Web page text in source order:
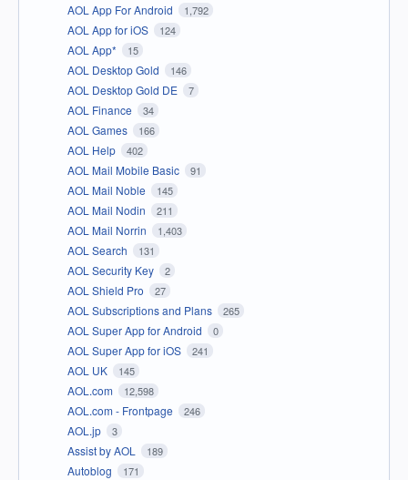
AOL App For Android 1,792
AOL App for iOS 124
AOL App* 15
AOL Desktop Gold 146
AOL Desktop Gold DE 7
AOL Finance 34
AOL Games 166
AOL Help 402
AOL Mail Mobile Basic 91
AOL Mail Noble 145
AOL Mail Nodin 211
AOL Mail Norrin 1,403
AOL Search 131
AOL Security Key 2
AOL Shield Pro 27
AOL Subscriptions and Plans 265
AOL Super App for Android 0
AOL Super App for iOS 241
AOL UK 145
AOL.com 12,598
AOL.com - Frontpage 246
AOL.jp 3
Assist by AOL 189
Autoblog 171